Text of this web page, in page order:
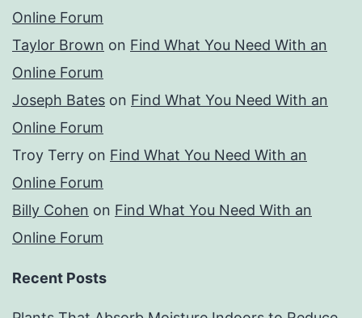
Online Forum
Taylor Brown on Find What You Need With an
Online Forum
Joseph Bates on Find What You Need With an
Online Forum
Troy Terry on Find What You Need With an
Online Forum
Billy Cohen on Find What You Need With an
Online Forum
Recent Posts